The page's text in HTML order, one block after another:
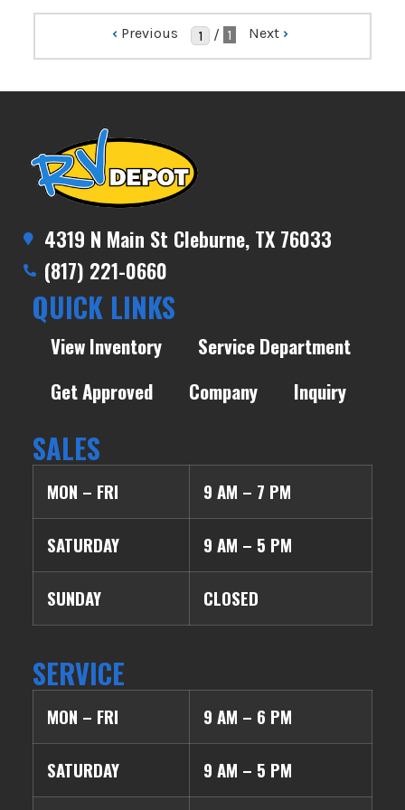
‹ Previous / 1 Next ›
4319 N Main St Cleburne, TX 76033
(817) 221-0660
QUICK LINKS
View Inventory
Service Department
Get Approved
Company Inquiry
SALES
MON – FRI 9 AM – 7 PM
SATURDAY 9 AM – 5 PM
SUNDAY CLOSED
SERVICE
MON – FRI 9 AM – 6 PM
SATURDAY 9 AM – 5 PM